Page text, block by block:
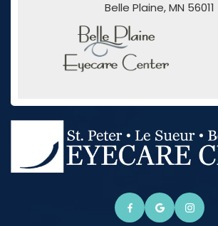
​​​​​​​Belle Plaine, MN 56011